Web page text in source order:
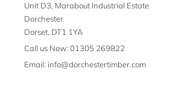
Unit D3, Marabout Industrial Estate
Dorchester
Dorset, DT1 1YA
Call us Now: 01305 269822
Email: info@dorchestertimber.com